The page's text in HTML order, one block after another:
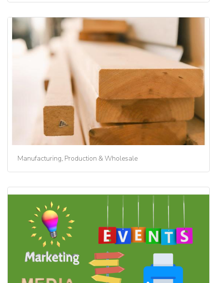
Manufacturing, Production & Wholesale